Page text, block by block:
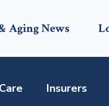
Aging News
Insurers